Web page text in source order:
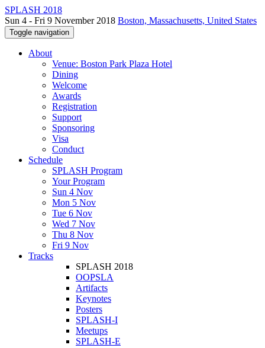
SPLASH 2018
Sun 4 - Fri 9 November 2018 Boston, Massachusetts, United States
Toggle navigation
About
Venue: Boston Park Plaza Hotel
Dining
Welcome
Awards
Registration
Support
Sponsoring
Visa
Conduct
Schedule
SPLASH Program
Your Program
Sun 4 Nov
Mon 5 Nov
Tue 6 Nov
Wed 7 Nov
Thu 8 Nov
Fri 9 Nov
Tracks
SPLASH 2018
OOPSLA
Artifacts
Keynotes
Posters
SPLASH-I
Meetups
SPLASH-E